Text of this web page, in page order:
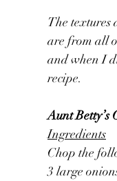
The textures
are from all
and when I
recipe.
Aunt Betty’s
Ingredients
Chop the
3 large